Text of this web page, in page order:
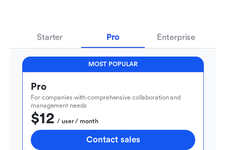
Starter Pro Enterprise
MOST POPULAR
Pro
For companies with comprehensive collaboration and
management needs
$12
  / user / month
Contact sales